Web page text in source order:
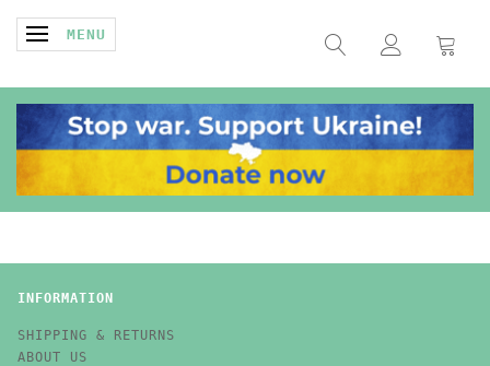
TOGGLE NAVIGATION
MENU
INFORMATION
SHIPPING & RETURNS
ABOUT US